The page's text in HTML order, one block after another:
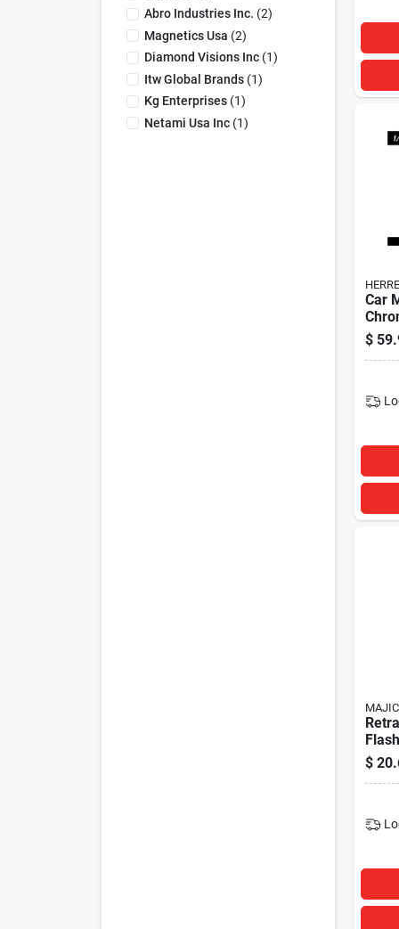
Abro Industries Inc. (2)
Magnetics Usa (2)
Diamond Visions Inc(1)
Itw Global Brands(1)
Kg Enterprises(1)
Netami Usa Inc(1)
Car
$
$